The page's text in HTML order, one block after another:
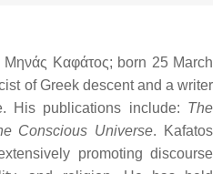
Μηνάς Καφάτος; born 25 March
of Greek descent and a writer
His publications include: The
Conscious Universe. Kafatos
promoting discourse